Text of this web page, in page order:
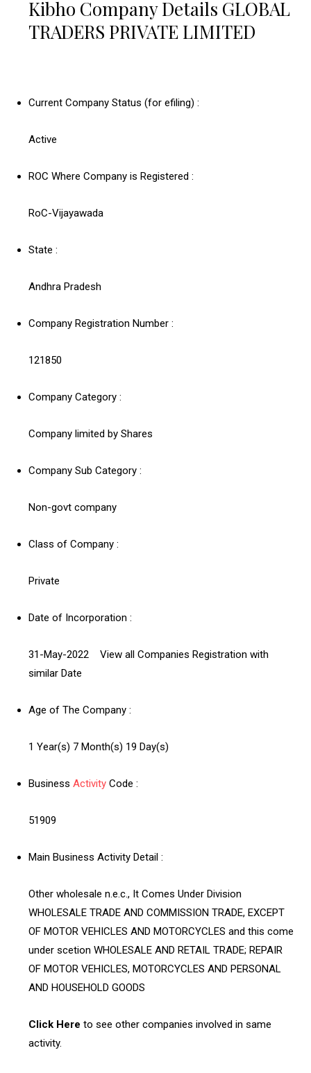
Kibho Company Details GLOBAL
TRADERS PRIVATE LIMITED
Current Company Status (for efiling) :
Active
ROC Where Company is Registered :
RoC-Vijayawada
State :
Andhra Pradesh
Company Registration Number :
121850
Company Category :
Company limited by Shares
Company Sub Category :
Non-govt company
Class of Company :
Private
Date of Incorporation :
31-May-2022 View all Companies Registration with
similar Date
Age of The Company :
1 Year(s) 7 Month(s) 19 Day(s)
Business Activity Code :
51909
Main Business Activity Detail :
Other wholesale n.e.c., It Comes Under Division
WHOLESALE TRADE AND COMMISSION TRADE, EXCEPT
OF MOTOR VEHICLES AND MOTORCYCLES and this come
under scetion WHOLESALE AND RETAIL TRADE; REPAIR
OF MOTOR VEHICLES, MOTORCYCLES AND PERSONAL
AND HOUSEHOLD GOODS
Click Here to see other companies involved in same
activity.